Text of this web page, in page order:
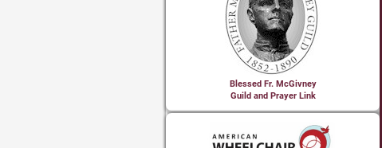
Blessed Fr. McGivney
Guild and Prayer Link